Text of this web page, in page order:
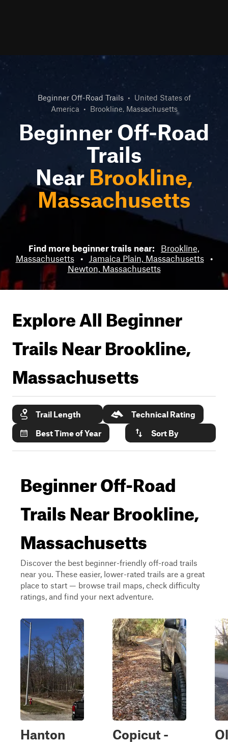
Beginner Off-Road Trails • United States of
America • Brookline, Massachusetts
Beginner Off-Road
Trails
Near Brookline,
Massachusetts
Find more beginner trails near:
Brookline,
Massachusetts
• Jamaica Plain, Massachusetts
•
Newton, Massachusetts
Explore All Beginner
Trails NearBrookline,
Massachusetts
Trail Length
Technical Rating
Best Time of Year
Sort By
Beginner Off-Road
Trails Near Brookline,
Massachusetts
Discover the best beginner-friendly off-road trails
near you. These easier, lower-rated trails are a great
place to start — browse trail maps, check difficulty
ratings, and find your next adventure.
Hanton
Copicut -